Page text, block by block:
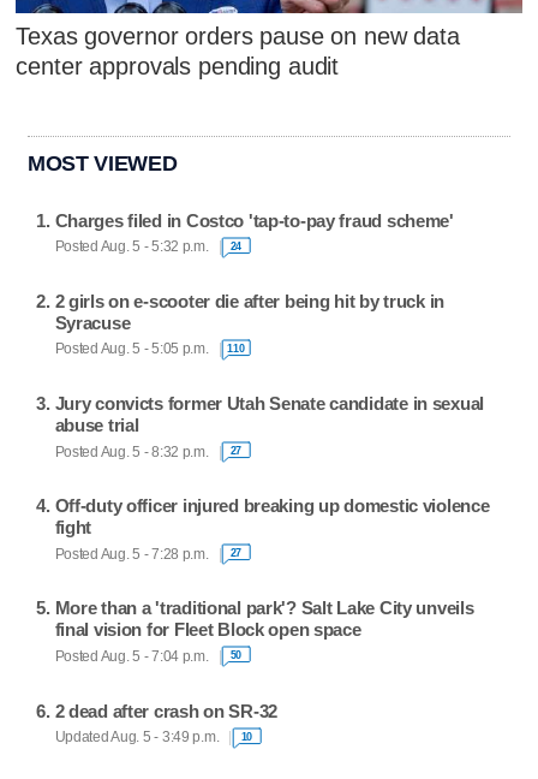
Texas governor orders pause on new data
center approvals pending audit
MOST VIEWED
Charges filed in Costco 'tap-to-pay fraud scheme'
Posted Aug. 5 - 5:32 p.m. 24
2 girls on e-scooter die after being hit by truck in
Syracuse
Posted Aug. 5 - 5:05 p.m. 110
Jury convicts former Utah Senate candidate in sexual
abuse trial
Posted Aug. 5 - 8:32 p.m. 27
Off-duty officer injured breaking up domestic violence
fight
Posted Aug. 5 - 7:28 p.m. 27
More than a 'traditional park'? Salt Lake City unveils
final vision for Fleet Block open space
Posted Aug. 5 - 7:04 p.m. 50
2 dead after crash on SR-32
Updated Aug. 5 - 3:49 p.m. 10